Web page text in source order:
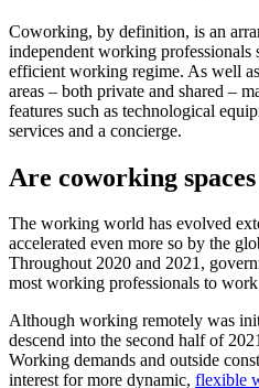
Coworking, by definition, is an
independent working professionals
efficient working regime. As well
areas – both private and shared –
features such as technological
services and a concierge.
Are coworking
The working world has evolved
accelerated even more so by the
Throughout 2020 and 2021,
most working professionals to
Although working remotely was
descend into the second half of
Working demands and outside
interest for more dynamic, flexible